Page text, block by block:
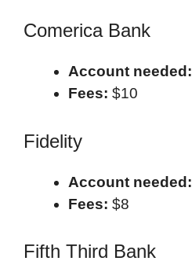
Comerica Bank
Account needed:
Fees: $10
Fidelity
Account needed:
Fees: $8
Fifth Third Bank